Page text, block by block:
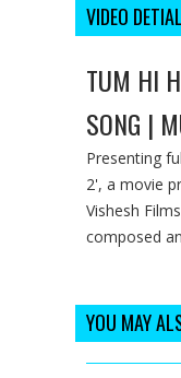
VIDEO DETIAL
TUM HI
SONG |
Presenting
2', a movie
Vishesh
composed
YOU MAY